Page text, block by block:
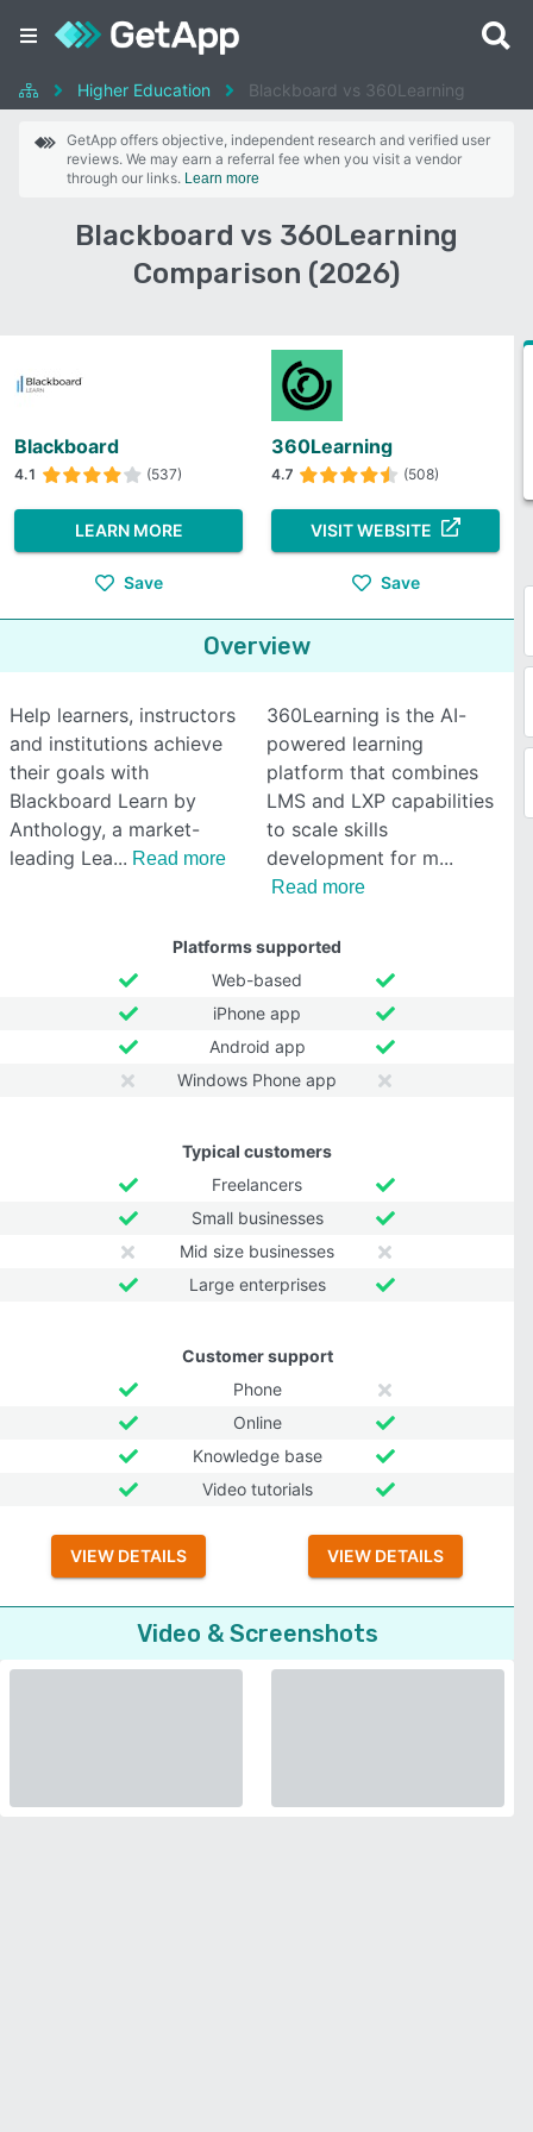
Higher Education Blackboard vs 360Learning
GetApp offers objective, independent research and verified user
reviews. We may earn a referral fee when you visit a vendor
through our links. Learn more
Blackboard vs 360Learning
Comparison (2026)
Blackboard
4.1 (537)
LEARN MORE
Save
360Learning
4.7 (508)
VISIT WEBSITE
Save
Overview
Help learners, instructors
and institutions achieve
their goals with
Blackboard Learn by
Anthology, a market-
leading Lea
Read more
360Learning is the AI-
powered learning
platform that combines
LMS and LXP capabilities
to scale skills
development for m
Read more
Platforms supported
Web-based
iPhone app
Android app
Windows Phone app
Typical customers
Freelancers
Small businesses
Mid size businesses
Large enterprises
Customer support
Phone
Online
Knowledge base
Video tutorials
VIEW DETAILS VIEW DETAILS
Video & Screenshots